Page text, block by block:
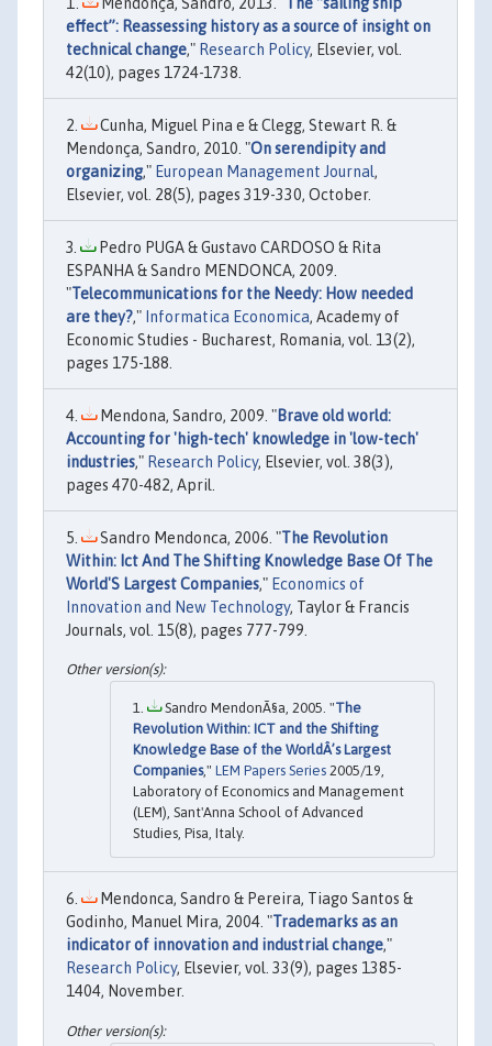
effect”: Reassessing history as a source of insight on
technical change," Research Policy, Elsevier, vol.
42(10), pages 1724-1738.
Cunha, Miguel Pina e & Clegg, Stewart R. &
Mendonça, Sandro, 2010. "On serendipity and
organizing," European Management Journal,
Elsevier, vol. 28(5), pages 319-330, October.
Pedro PUGA & Gustavo CARDOSO & Rita
ESPANHA & Sandro MENDONCA, 2009.
"Telecommunications for the Needy: How needed
are they?," Informatica Economica, Academy of
Economic Studies - Bucharest, Romania, vol. 13(2),
pages 175-188.
Mendona, Sandro, 2009. "Brave old world:
Accounting for 'high-tech' knowledge in 'low-tech'
industries," Research Policy, Elsevier, vol. 38(3),
pages 470-482, April.
Sandro Mendonca, 2006. "The Revolution
Within: Ict And The Shifting Knowledge Base Of The
World'S Largest Companies," Economics of
Innovation and New Technology, Taylor & Francis
Journals, vol. 15(8), pages 777-799.
Sandro MendonÃ§a, 2005. "The
Revolution Within: ICT and the Shifting
Knowledge Base of the WorldÂ’s Largest
Companies," LEM Papers Series 2005/19,
Laboratory of Economics and Management
(LEM), Sant'Anna School of Advanced
Studies, Pisa, Italy.
Mendonca, Sandro & Pereira, Tiago Santos &
Godinho, Manuel Mira, 2004. "Trademarks as an
indicator of innovation and industrial change,"
Research Policy, Elsevier, vol. 33(9), pages 1385-
1404, November.